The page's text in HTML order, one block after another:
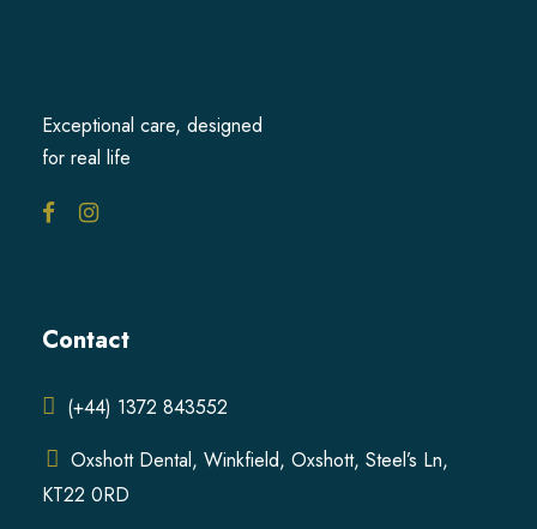
Exceptional care, designed
for real life
Contact
(+44) 1372 843552
Oxshott Dental, Winkfield, Oxshott, Steel’s Ln,
KT22 0RD